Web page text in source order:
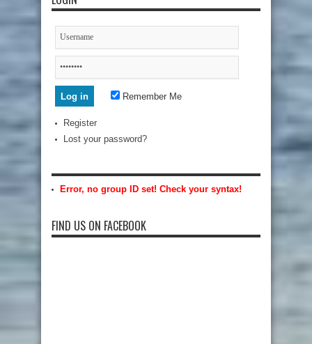
Remember Me
Register
Lost your password?
Error, no group ID set! Check your syntax!
FIND US ON FACEBOOK